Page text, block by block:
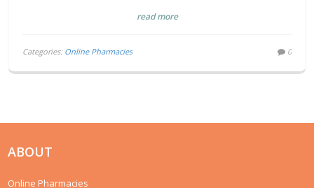
read more
Categories: Online Pharmacies 0
ABOUT
Online Pharmacies